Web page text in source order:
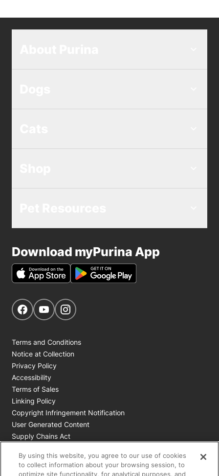
Download myPurina App
Get Social
Navigate to our Facebook page
Navigate to our YouTube page
Terms and Conditions
Notice at Collection
Privacy Policy
Accessibility
Terms of Sales
Linking Policy
Copyright Infringement Notification
User Generated Content
Supply Chains Act
Your Privacy Choices
By using this website, you agree to our use of cookies
to collect information about your browsing session, to
optimize site functionality, for analytical purposes, and